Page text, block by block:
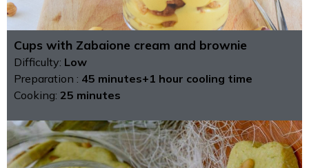
Cups with Zabaione cream and brownie
Difficulty: Low
Preparation : 45 minutes+1 hour cooling time
Cooking: 25 minutes